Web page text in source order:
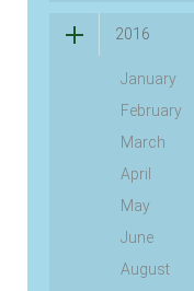
2016
January
February
March
April
May
June
August